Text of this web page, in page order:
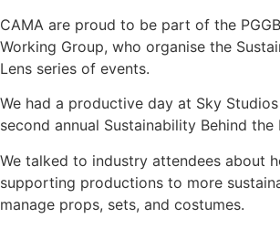
CAMA are proud to be part of the
Working Group, who organise the
Lens series of events.
We had a productive day at Sky
second annual Sustainability Behind the
We talked to industry attendees about
supporting productions to more
manage props, sets, and costumes.